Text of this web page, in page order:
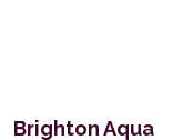
Brighton Aqua